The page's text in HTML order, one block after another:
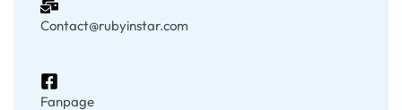
Contact@rubyinstar.com
Fanpage